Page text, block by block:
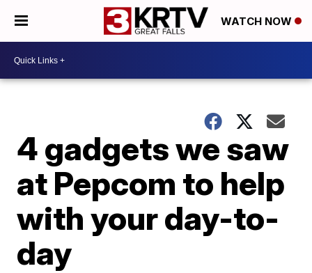
WATCH NOW
4 gadgets we saw
at Pepcom to help
with your day-to-
day